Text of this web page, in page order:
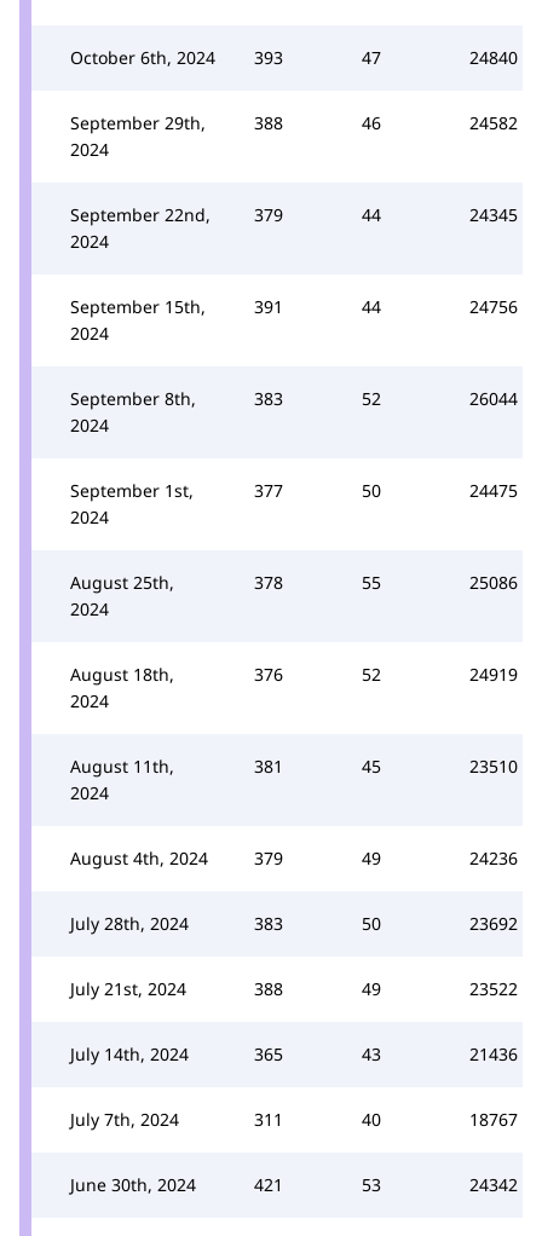
October 6th, 2024 393 47 24840
September 29th,
2024
388 46 24582
September 22nd,
2024
379 44 24345
September 15th,
2024
391 44 24756
September 8th,
2024
383 52 26044
September 1st,
2024
377 50 24475
August 25th,
2024
378 55 25086
August 18th,
2024
376 52 24919
August 11th,
2024
381 45 23510
August 4th, 2024 379 49 24236
July 28th, 2024 383 50 23692
July 21st, 2024 388 49 23522
July 14th, 2024 365 43 21436
July 7th, 2024 311 40 18767
June 30th, 2024 421 53 24342